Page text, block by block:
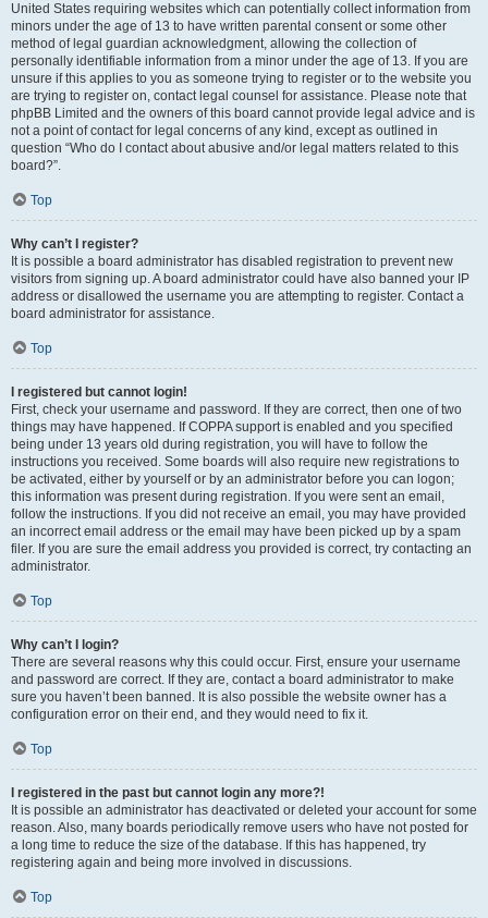
United States requiring websites which can potentially collect information from
minors under the age of 13 to have written parental consent or some other
method of legal guardian acknowledgment, allowing the collection of
personally identifiable information from a minor under the age of 13. If you are
unsure if this applies to you as someone trying to register or to the website you
are trying to register on, contact legal counsel for assistance. Please note that
phpBB Limited and the owners of this board cannot provide legal advice and is
not a point of contact for legal concerns of any kind, except as outlined in
question “Who do I contact about abusive and/or legal matters related to this
board?”.
Top
Why can’t I register?
It is possible a board administrator has disabled registration to prevent new
visitors from signing up. A board administrator could have also banned your IP
address or disallowed the username you are attempting to register. Contact a
board administrator for assistance.
Top
I registered but cannot login!
First, check your username and password. If they are correct, then one of two
things may have happened. If COPPA support is enabled and you specified
being under 13 years old during registration, you will have to follow the
instructions you received. Some boards will also require new registrations to
be activated, either by yourself or by an administrator before you can logon;
this information was present during registration. If you were sent an email,
follow the instructions. If you did not receive an email, you may have provided
an incorrect email address or the email may have been picked up by a spam
filer. If you are sure the email address you provided is correct, try contacting an
administrator.
Top
Why can’t I login?
There are several reasons why this could occur. First, ensure your username
and password are correct. If they are, contact a board administrator to make
sure you haven’t been banned. It is also possible the website owner has a
configuration error on their end, and they would need to fix it.
Top
I registered in the past but cannot login any more?!
It is possible an administrator has deactivated or deleted your account for some
reason. Also, many boards periodically remove users who have not posted for
a long time to reduce the size of the database. If this has happened, try
registering again and being more involved in discussions.
Top